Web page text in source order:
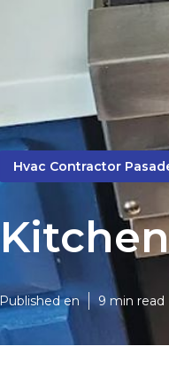
Hvac Contractor
Published en 9 min read